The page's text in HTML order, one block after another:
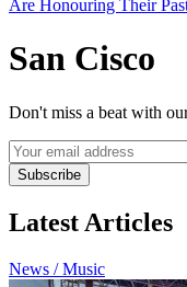
San Cisco
Don't miss a beat with
Subscribe
Latest Articles
News / Music